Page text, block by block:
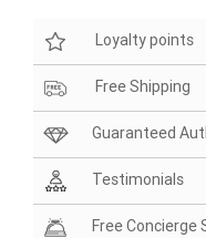
Loyalty points
Free Shipping
Guaranteed
Testimonials
Free Concierge